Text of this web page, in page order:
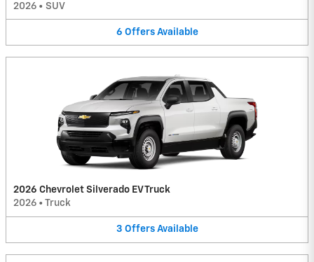
2026 • SUV
6 Offers Available
2026 Chevrolet Silverado EV Truck
2026 • Truck
3 Offers Available